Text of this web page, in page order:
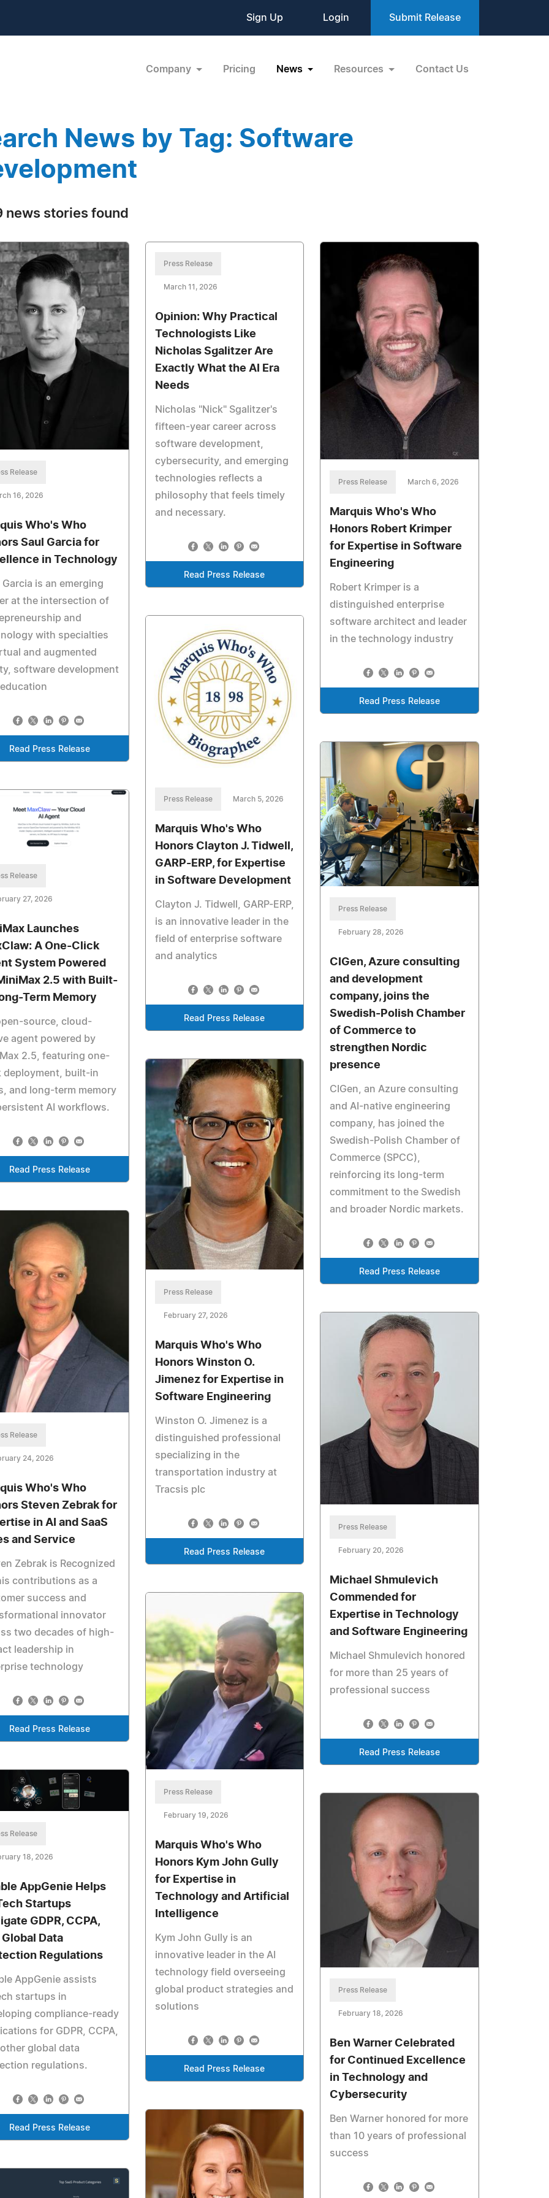
Sign Up Login Submit Release
Company Pricing News Resources Contact Us
News by Tag: Software
news stories found
Release
16, 2026
Who's Who
Saul Garcia for
in Technology
Garcia is an emerging
at the intersection of
and
with specialties
and augmented
software development
Read Press Release
Press Release
March 11, 2026
Opinion: Why Practical
Technologists Like
Nicholas Sgalitzer Are
Exactly What the AI Era
Needs
Nicholas "Nick" Sgalitzer's
fifteen-year career across
software development,
cybersecurity, and emerging
technologies reflects a
philosophy that feels timely
and necessary.
Read Press Release
Press Release March 6, 2026
Marquis Who's Who
Honors Robert Krimper
for Expertise in Software
Engineering
Robert Krimper is a
distinguished enterprise
software architect and leader
in the technology industry
Read Press Release
Press Release March 5, 2026
Marquis Who's Who
Honors Clayton J. Tidwell,
GARP-ERP, for Expertise
in Software Development
Clayton J. Tidwell, GARP-ERP,
is an innovative leader in the
field of enterprise software
and analytics
Read Press Release
Press Release
February 28, 2026
CIGen, Azure consulting
and development
company, joins the
Swedish-Polish Chamber
of Commerce to
strengthen Nordic
presence
CIGen, an Azure consulting
and AI-native engineering
company, has joined the
Swedish-Polish Chamber of
Commerce (SPCC),
reinforcing its long-term
commitment to the Swedish
and broader Nordic markets.
Read Press Release
Release
27, 2026
Launches
A One-Click
System Powered
2.5 with Built-
Term Memory
source, cloud-
agent powered by
2.5, featuring one-
deployment, built-in
and long-term memory
AI workflows.
Read Press Release
Press Release
February 27, 2026
Marquis Who's Who
Honors Winston O.
Jimenez for Expertise in
Software Engineering
Winston O. Jimenez is a
distinguished professional
specializing in the
transportation industry at
Tracsis plc
Read Press Release
Release
24, 2026
Who's Who
Steven Zebrak for
in AI and SaaS
and Service
Zebrak is Recognized
contributions as a
success and
innovator
two decades of high-
leadership in
technology
Read Press Release
Press Release
February 20, 2026
Michael Shmulevich
Commended for
Expertise in Technology
and Software Engineering
Michael Shmulevich honored
for more than 25 years of
professional success
Read Press Release
Press Release
February 19, 2026
Marquis Who's Who
Honors Kym John Gully
for Expertise in
Technology and Artificial
Intelligence
Kym John Gully is an
innovative leader in the AI
technology field overseeing
global product strategies and
solutions
Read Press Release
Release
18, 2026
AppGenie Helps
Startups
GDPR, CCPA,
Global Data
Regulations
AppGenie assists
startups in
compliance-ready
for GDPR, CCPA,
global data
regulations.
Read Press Release
Press Release
February 18, 2026
Ben Warner Celebrated
for Continued Excellence
in Technology and
Cybersecurity
Ben Warner honored for more
than 10 years of professional
success